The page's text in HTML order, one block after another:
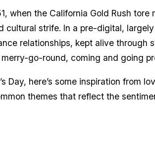
when the California Gold Rush
cultural strife. In a pre-digital,
relationships, kept alive through
go-round, coming and going
Day, here’s some inspiration from
themes that reflect the